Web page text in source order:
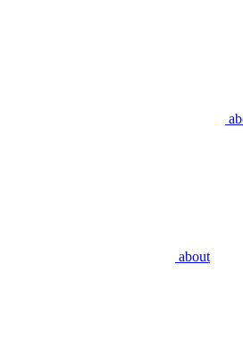
about